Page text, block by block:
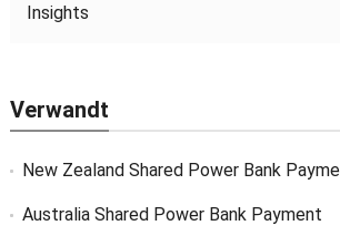
Insights
Verwandt
New Zealand Shared Power Bank
Australia Shared Power Bank Payment